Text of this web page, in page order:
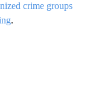
crime groups
.